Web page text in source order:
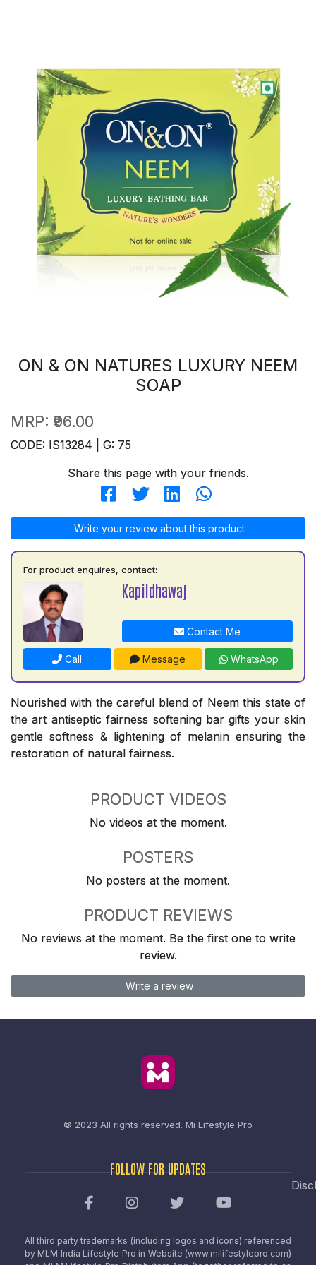
ON & ON NATURES LUXURY NEEM
SOAP
MRP: ₹96.00
CODE: IS13284 | G: 75
Share this page with your friends.
Write your review about this product
For product enquires, contact:
Kapildhawaj
Contact Me
Call Message WhatsApp
Nourished with the careful blend of Neem this state of
the art antiseptic fairness softening bar gifts your skin
gentle softness & lightening of melanin ensuring the
restoration of natural fairness.
PRODUCT VIDEOS
No videos at the moment.
POSTERS
No posters at the moment.
PRODUCT REVIEWS
No reviews at the moment. Be the first one to write
review.
Write a review
© 2023 All rights reserved. Mi Lifestyle Pro
FOLLOW FOR UPDATES
All third party trademarks (including logos and icons) referenced
by MLM India Lifestyle Pro in Website (www.milifestylepro.com)